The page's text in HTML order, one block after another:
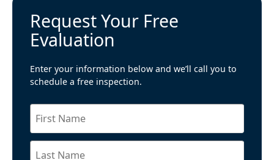
Request Your Free
Evaluation
Enter your information below and we’ll call you to
schedule a free inspection.